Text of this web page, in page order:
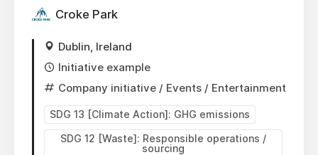
Croke Park
Dublin, Ireland
Initiative example
Company initiative / Events / Entertainment
SDG 13 [Climate Action]: GHG emissions
SDG 12 [Waste]: Responsible operations /
sourcing